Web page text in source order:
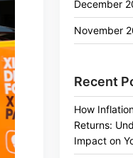
December
November
Recent
How
Returns:
Impact on